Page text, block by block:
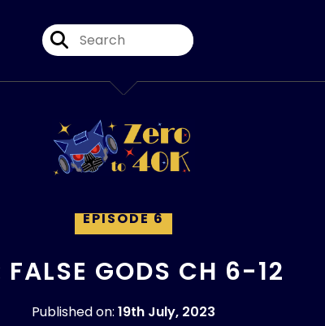
EPISODE 6
FALSE GODS CH 6-12
Published on: 19th July, 2023